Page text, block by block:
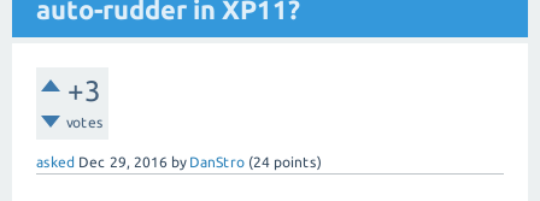
auto-rudder in XP11?
+3
votes
asked Dec 29, 2016 by DanStro (24 points)